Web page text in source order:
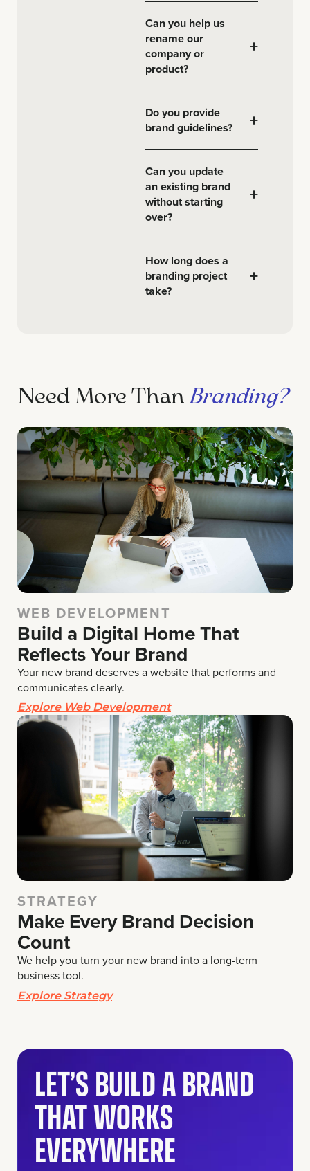
+
Can you help us
rename our
company or
product?
+
Do you provide
brand guidelines?
+
Can you update
an existing brand
without starting
over?
+
How long does a
branding project
take?
Need More Than Branding?
WEB DEVELOPMENT
Build a Digital Home That
Reflects Your Brand
Your new brand deserves a website that performs and
communicates clearly.
Explore Web Development
STRATEGY
Make Every Brand Decision
Count
We help you turn your new brand into a long-term
business tool.
Explore Strategy
LET’S BUILD A BRAND
THAT WORKS
EVERYWHERE